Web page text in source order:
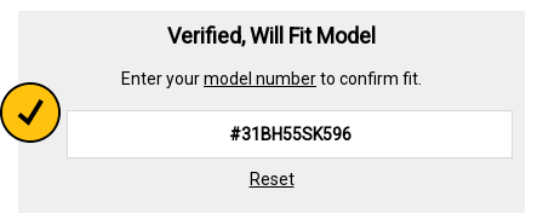
page
link.
Verified, Will Fit Model
Enter yourmodel numberto confirm fit.
Reset